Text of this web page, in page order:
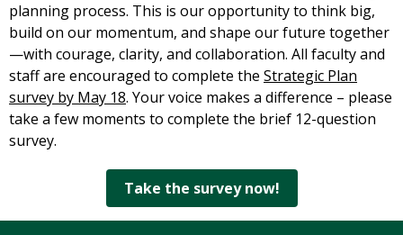
planning process. This is our opportunity to think big,
build on our momentum, and shape our future together
—with courage, clarity, and collaboration. All faculty and
staff are encouraged to complete the Strategic Plan
survey by May 18. Your voice makes a difference – please
take a few moments to complete the brief 12-question
survey.
Take the survey now!